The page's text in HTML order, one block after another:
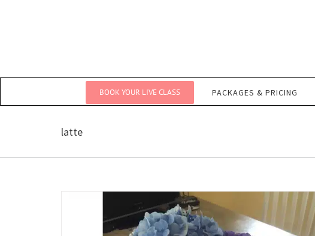
BOOK YOUR LIVE CLASS PACKAGES & PRICING
latte